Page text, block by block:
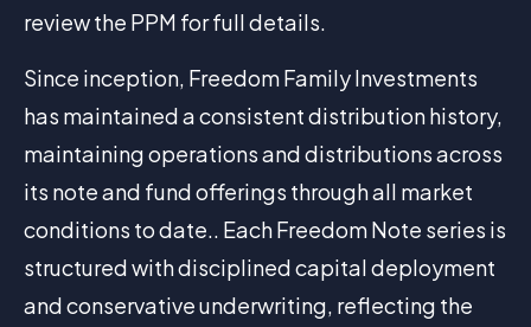
review the PPM for full details.
Since inception, Freedom Family Investments
has maintained a consistent distribution history,
maintaining operations and distributions across
its note and fund offerings through all market
conditions to date.. Each Freedom Note series is
structured with disciplined capital deployment
and conservative underwriting, reflecting the